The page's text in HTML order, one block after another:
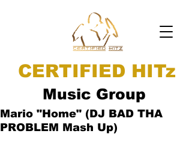
CERTIFIED HITz
Music Group
Mario "Home" (DJ BAD THA
PROBLEM Mash Up)